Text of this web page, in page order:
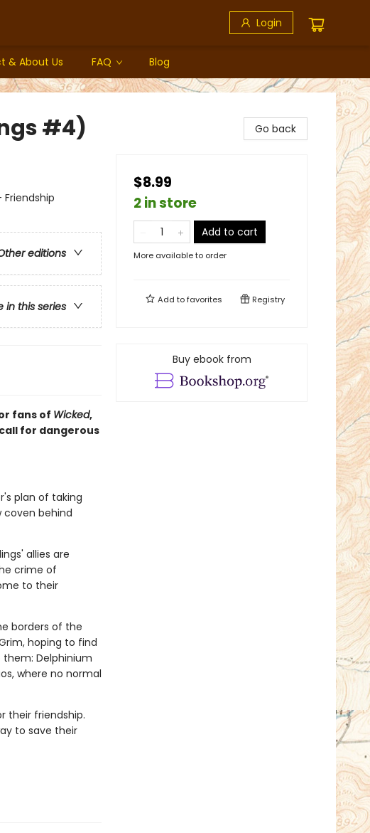
Login
& About Us FAQ Blog
#4)
editions
in this series
for fans of Wicked,
for dangerous
plan of taking
coven behind
allies are
crime of
to their
borders of the
hoping to find
Delphinium
where no normal
their friendship.
to save their
Go back
$8.99
2 in store
Add to cart
More available to order
Add tofavorites Registry
Buy ebook from